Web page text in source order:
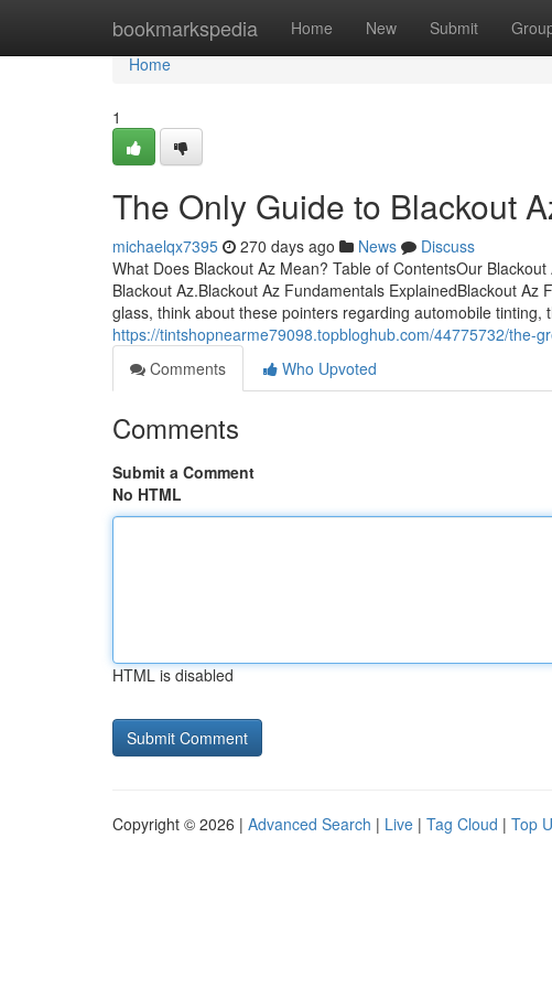
bookmarkspedia Home New Submit
Home
Home
1
The Only Guide to Blackout
michaelqx7395 270 days ago News
Discuss
What Does Blackout Az Mean? Table of ContentsOur
Blackout Az.Blackout Az Fundamentals ExplainedBlackout
glass, think about these pointers regarding automobile
https://tintshopnearme79098.topbloghub.com/44775732/the-
Comments
Who Upvoted
Comments
Submit a Comment
No HTML
HTML is disabled
Copyright © 2026 | Advanced Search | Live | Tag Cloud | Top